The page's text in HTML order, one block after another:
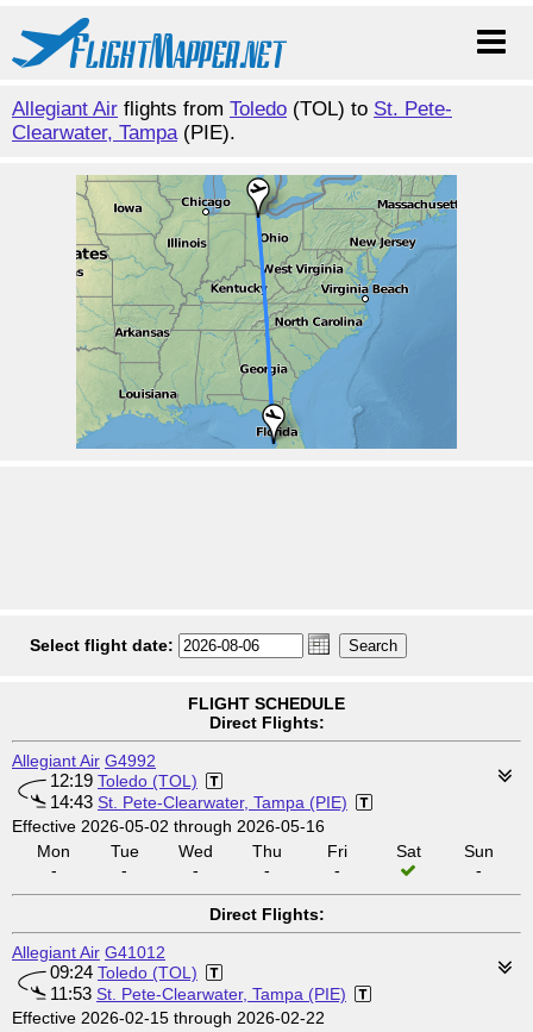
Allegiant Air flights from Toledo (TOL) to St. Pete-
Clearwater, Tampa(PIE).
Select flight date:
FLIGHT SCHEDULE
Direct Flights:
Allegiant Air G4992
12:19 Toledo (TOL)
14:43 St. Pete-Clearwater, Tampa (PIE)
Effective 2026-05-02 through 2026-05-16
Mon
-
Tue
-
Wed
-
Thu
-
Fri
-
Sat
Sun
-
Direct Flights:
Allegiant Air G41012
09:24 Toledo (TOL)
11:53 St. Pete-Clearwater, Tampa (PIE)
Effective 2026-02-15 through 2026-02-22